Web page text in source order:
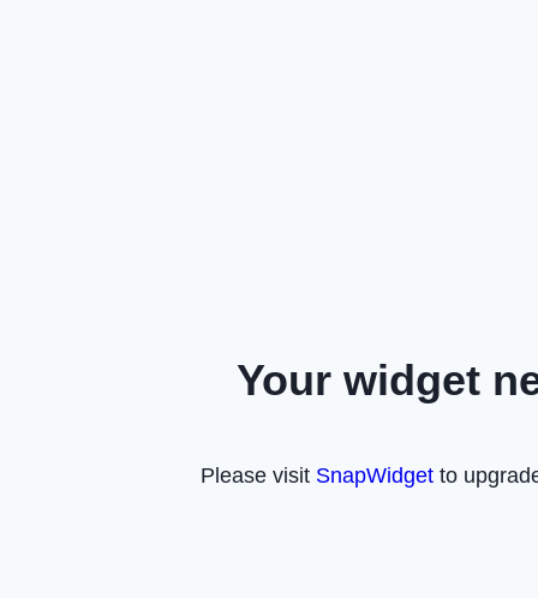
Your widget
Please visit SnapWidget to